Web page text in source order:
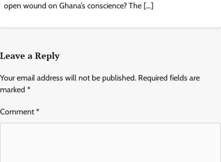
open wound on Ghana’s conscience? The […]
Leave a Reply
Your email address will not be published. Required fields are
marked *
Comment*